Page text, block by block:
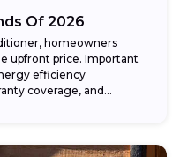
Of 2026
homeowners
upfront price. Important
efficiency
coverage, and...